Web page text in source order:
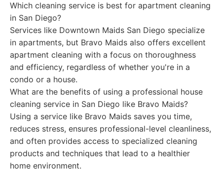
Which cleaning service is best for apartment cleaning
in San Diego?
Services like Downtown Maids San Diego specialize
in apartments, but Bravo Maids also offers excellent
apartment cleaning with a focus on thoroughness
and efficiency, regardless of whether you're in a
condo or a house.
What are the benefits of using a professional house
cleaning service in San Diego like Bravo Maids?
Using a service like Bravo Maids saves you time,
reduces stress, ensures professional-level cleanliness,
and often provides access to specialized cleaning
products and techniques that lead to a healthier
home environment.